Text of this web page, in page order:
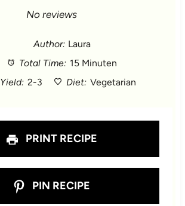
a
r
s
t
a
s
S
t
a
s
S
t
a
s
a
No reviews
Author: Laura
Total Time: 15 Minuten
Yield: 2-3 Diet: Vegetarian
PRINT RECIPE
PIN RECIPE